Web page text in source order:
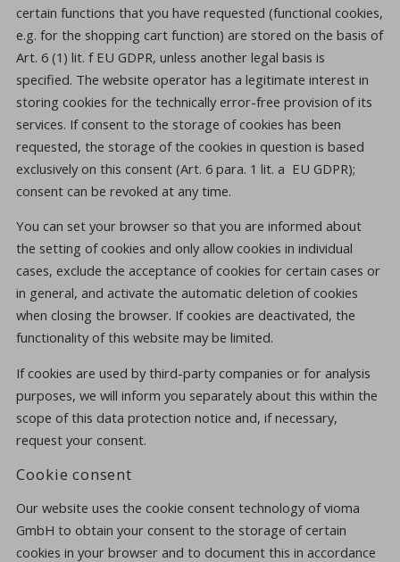
certain functions that you have requested (functional cookies,
e.g. for the shopping cart function) are stored on the basis of
Art. 6 (1) lit. f EU GDPR, unless another legal basis is
specified. The website operator has a legitimate interest in
storing cookies for the technically error-free provision of its
services. If consent to the storage of cookies has been
requested, the storage of the cookies in question is based
exclusively on this consent (Art. 6 para. 1 lit. a EU GDPR);
consent can be revoked at any time.
You can set your browser so that you are informed about
the setting of cookies and only allow cookies in individual
cases, exclude the acceptance of cookies for certain cases or
in general, and activate the automatic deletion of cookies
when closing the browser. If cookies are deactivated, the
functionality of this website may be limited.
If cookies are used by third-party companies or for analysis
purposes, we will inform you separately about this within the
scope of this data protection notice and, if necessary,
request your consent.
Cookie consent
Our website uses the cookie consent technology of vioma
GmbH to obtain your consent to the storage of certain
cookies in your browser and to document this in accordance